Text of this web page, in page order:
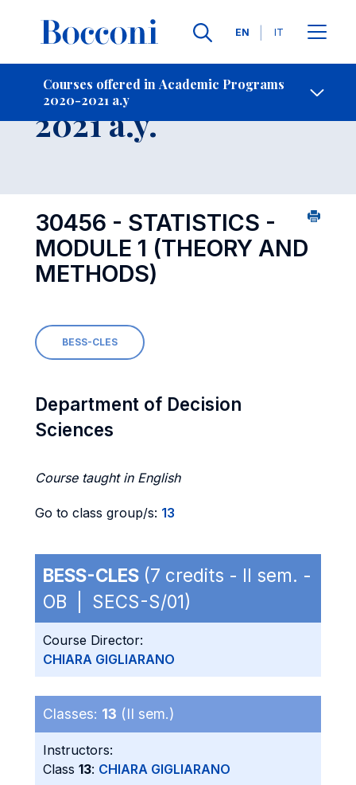
Languages
EN IT
Courses offered in Academic Programs
2020-2021 a.y
Contact Us
Course 2020-
2021 a.y.
30456 - STATISTICS -
MODULE 1 (THEORY AND
METHODS)
BESS-CLES
Department of Decision
Sciences
Course taught in English
Go to class group/s: 13
BESS-CLES (7 credits - II sem. -
OB | SECS-S/01)
Course Director:
CHIARA GIGLIARANO
Classes: 13 (II sem.)
Instructors:
Class 13: CHIARA GIGLIARANO